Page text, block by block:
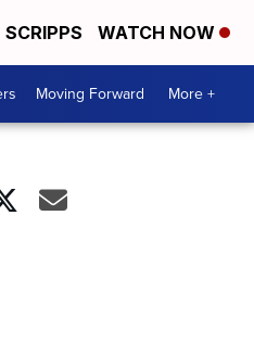
WATCH NOW
Moving Forward More +